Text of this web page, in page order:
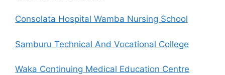
Consolata Hospital Wamba Nursing School
Samburu Technical And Vocational College
Waka Continuing Medical Education Centre